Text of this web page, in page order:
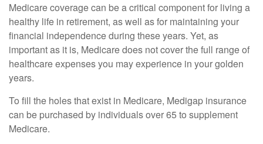
Medicare coverage can be a critical component for living a
healthy life in retirement, as well as for maintaining your
financial independence during these years. Yet, as
important as it is, Medicare does not cover the full range of
healthcare expenses you may experience in your golden
years.
To fill the holes that exist in Medicare, Medigap insurance
can be purchased by individuals over 65 to supplement
Medicare.